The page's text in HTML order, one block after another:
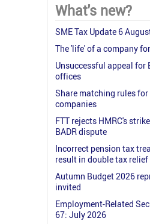
What's new?
SME Tax Update 6
The 'life' of a company
Unsuccessful appeal for
offices
Share matching rules
companies
FTT rejects HMRC's
BADR dispute
Incorrect pension tax
result in double tax relief
Autumn Budget 2026
invited
Employment-Related
67: July 2026